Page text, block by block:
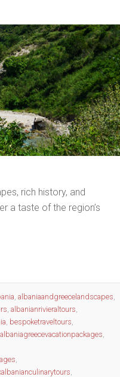
rich history, and
a taste of the region’s
albaniaandgreecelandscapes
albanianrivieraltours
bespoketraveltours